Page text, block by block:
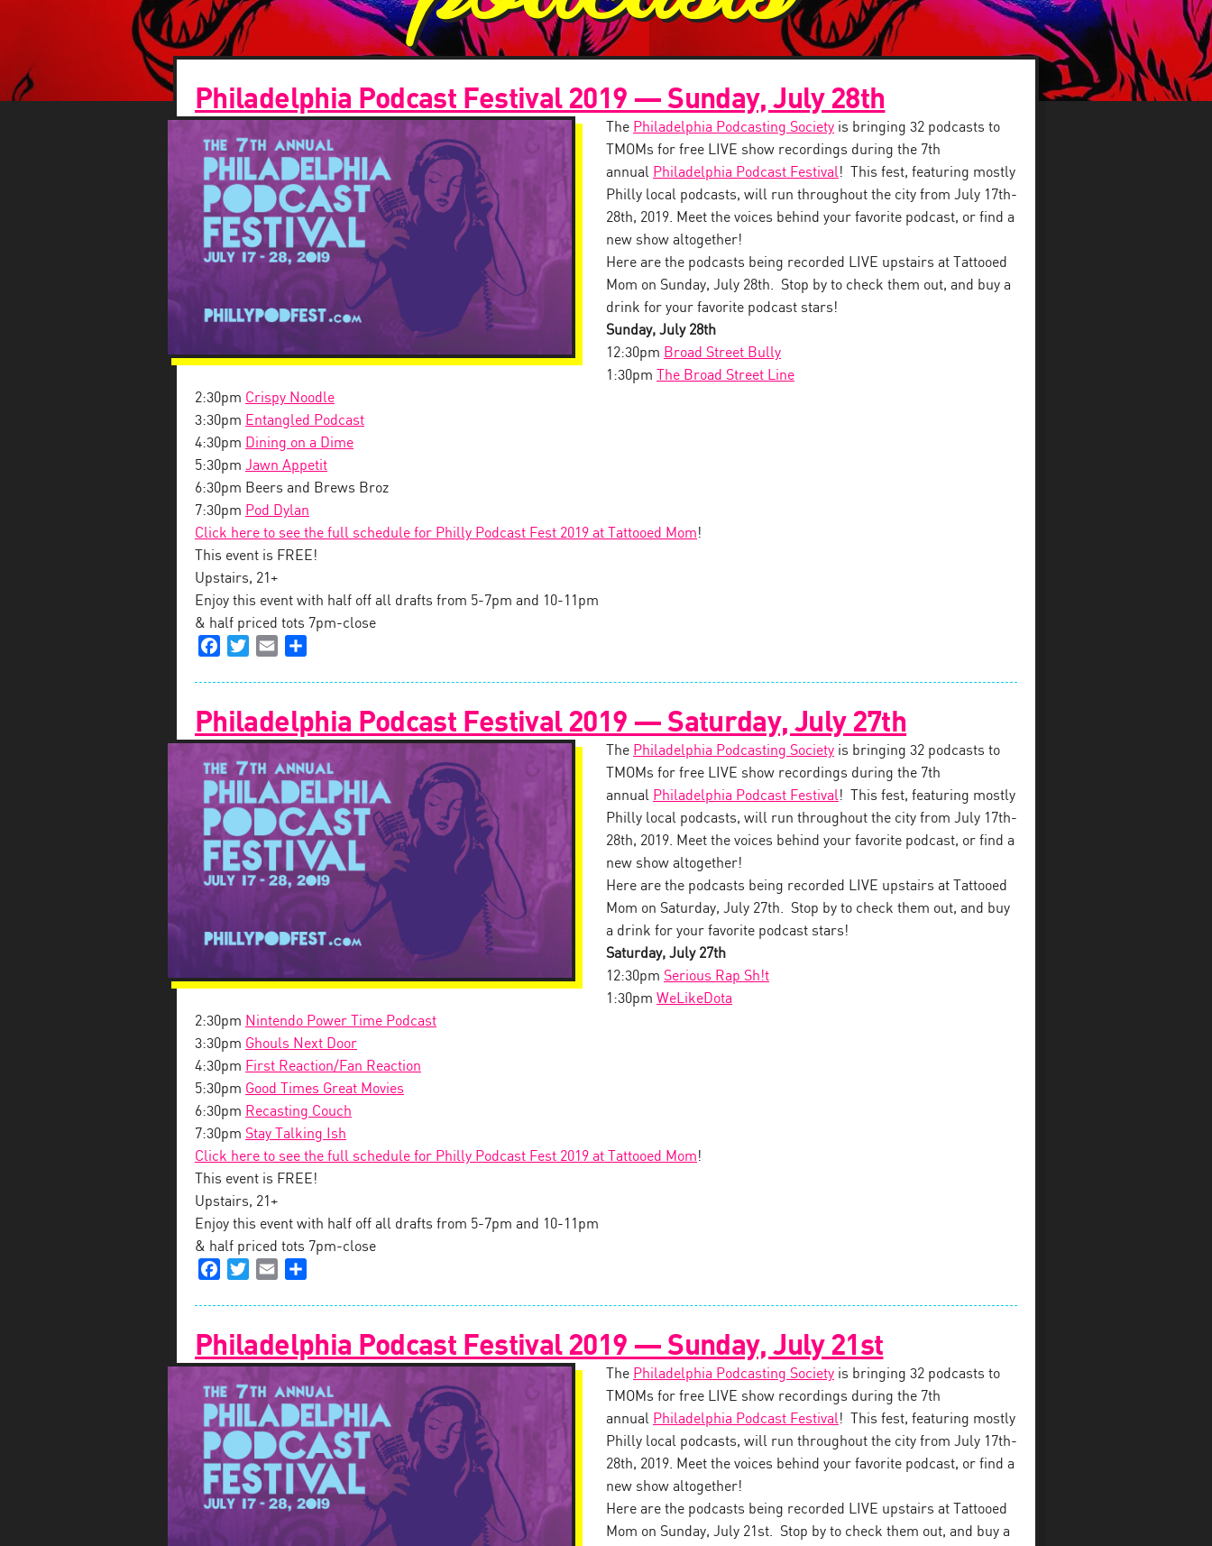
Philadelphia Podcast Festival 2019 — Sunday, July 28th
The Philadelphia Podcasting Society is bringing 32 podcasts to
TMOMs for free LIVE show recordings during the 7th
annual Philadelphia Podcast Festival! This fest, featuring mostly
Philly local podcasts, will run throughout the city from July 17th-
28th, 2019. Meet the voices behind your favorite podcast, or find a
new show altogether!
Here are the podcasts being recorded LIVE upstairs at Tattooed
Mom on Sunday, July 28th. Stop by to check them out, and buy a
drink for your favorite podcast stars!
Sunday, July 28th
12:30pm Broad Street Bully
1:30pm
The Broad Street Line
2:30pm Crispy Noodle
3:30pm Entangled Podcast
4:30pm Dining on a Dime
5:30pm Jawn Appetit
6:30pm Beers and Brews Broz
7:30pm Pod Dylan
Click here to see the full schedule for Philly Podcast Fest 2019 at Tattooed Mom!
This event is FREE!
Upstairs, 21+
Enjoy this event with half off all drafts from 5-7pm and 10-11pm
& half priced tots 7pm-close
FacebookTwitterEmail
Philadelphia Podcast Festival 2019 — Saturday, July 27th
The Philadelphia Podcasting Society is bringing 32 podcasts to
TMOMs for free LIVE show recordings during the 7th
annual Philadelphia Podcast Festival! This fest, featuring mostly
Philly local podcasts, will run throughout the city from July 17th-
28th, 2019. Meet the voices behind your favorite podcast, or find a
new show altogether!
Here are the podcasts being recorded LIVE upstairs at Tattooed
Mom on Saturday, July 27th. Stop by to check them out, and buy
a drink for your favorite podcast stars!
Saturday, July 27th
12:30pm Serious Rap Sh!t
1:30pm WeLikeDota
2:30pm Nintendo Power Time Podcast
3:30pm Ghouls Next Door
4:30pm First Reaction/Fan Reaction
5:30pm Good Times Great Movies
6:30pm Recasting Couch
7:30pm Stay Talking Ish
Click here to see the full schedule for Philly Podcast Fest 2019 at Tattooed Mom!
This event is FREE!
Upstairs, 21+
Enjoy this event with half off all drafts from 5-7pm and 10-11pm
& half priced tots 7pm-close
FacebookTwitterEmail
Philadelphia Podcast Festival 2019 — Sunday, July 21st
The Philadelphia Podcasting Society is bringing 32 podcasts to
TMOMs for free LIVE show recordings during the 7th
annual Philadelphia Podcast Festival! This fest, featuring mostly
Philly local podcasts, will run throughout the city from July 17th-
28th, 2019. Meet the voices behind your favorite podcast, or find a
new show altogether!
Here are the podcasts being recorded LIVE upstairs at Tattooed
Mom on Sunday, July 21st. Stop by to check them out, and buy a